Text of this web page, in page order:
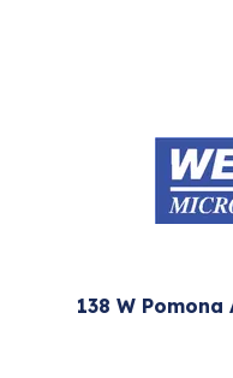
138 W Pomona